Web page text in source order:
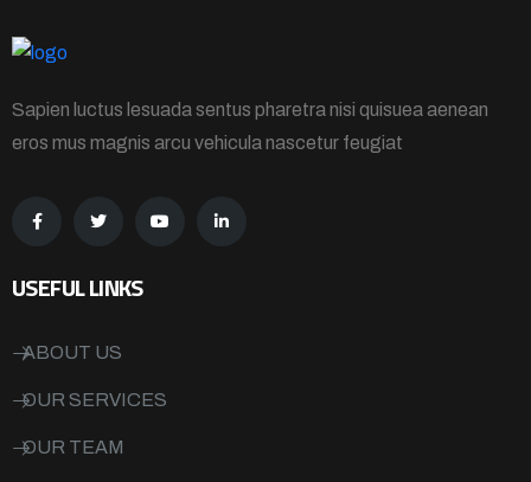
Sapien luctus lesuada sentus pharetra nisi quisuea aenean
eros mus magnis arcu vehicula nascetur feugiat
USEFUL LINKS
ABOUT US
OUR SERVICES
OUR TEAM